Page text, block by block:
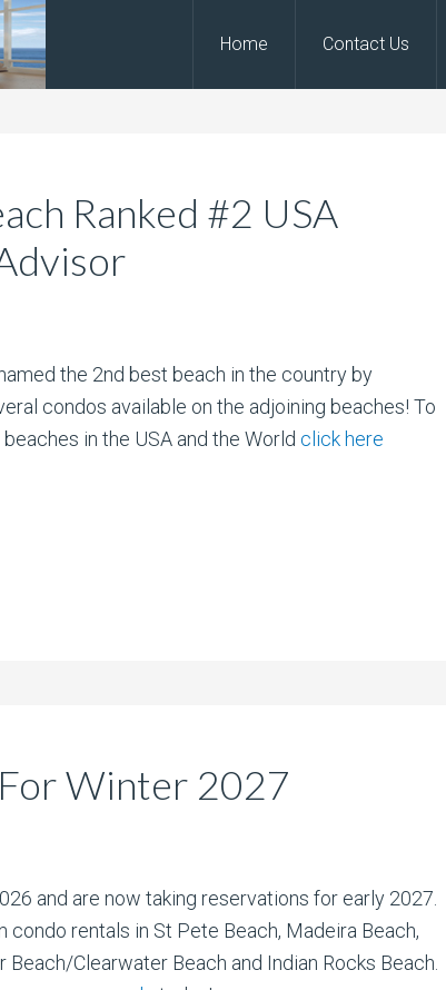
Home Contact Us
Ranked #2 USA
the 2nd best beach in the country by
condos available on the adjoining beaches! To
in the USA and the World click here
Winter 2027
and are now taking reservations for early 2027.
condo rentals in St Pete Beach, Madeira Beach,
Beach/Clearwater Beach and Indian Rocks Beach.